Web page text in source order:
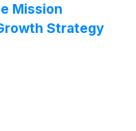
Mission
Strategy